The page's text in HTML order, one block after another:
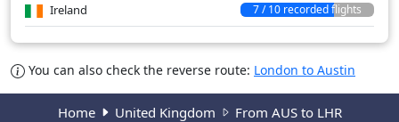
Ireland 7 / 10 recorded flights
You can also check the reverse route: London to Austin
Home United Kingdom From AUS to LHR